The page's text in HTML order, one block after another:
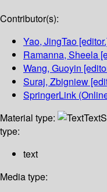
Contributor(s):
Yao, JingTao
Ramanna, Sheela
Wang, Guoyin
Suraj, Zbigniew
SpringerLink
Material type:
Text
type:
text
Media type: